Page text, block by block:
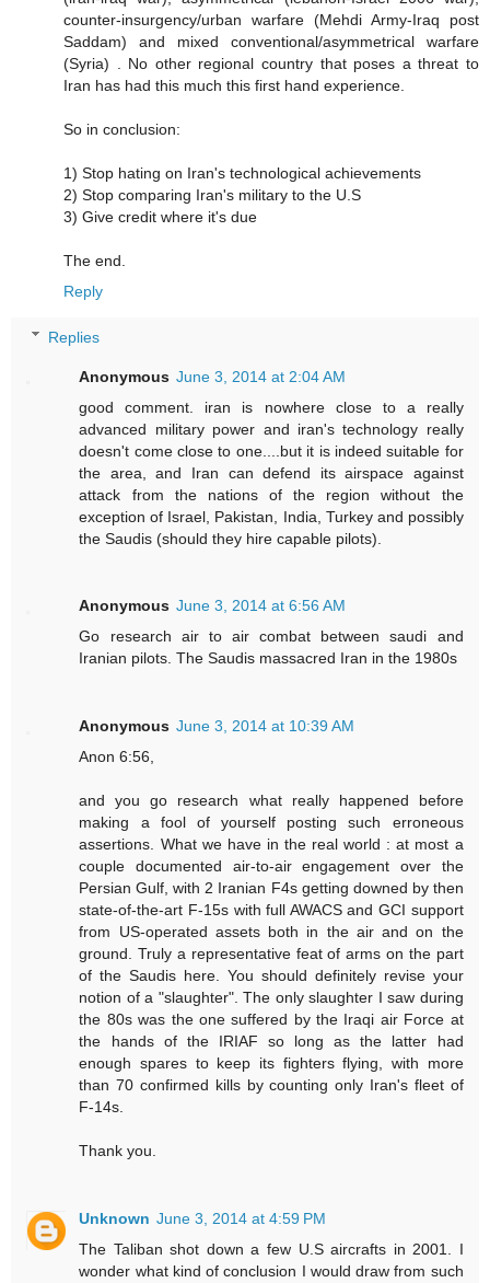
counter-insurgency/urban warfare (Mehdi Army-Iraq post
Saddam) and mixed conventional/asymmetrical warfare
(Syria) . No other regional country that poses a threat to
Iran has had this much this first hand experience.
So in conclusion:
1) Stop hating on Iran's technological achievements
2) Stop comparing Iran's military to the U.S
3) Give credit where it's due
The end.
Reply
Replies
Anonymous June 3, 2014 at 2:04 AM
good comment. iran is nowhere close to a really
advanced military power and iran's technology really
doesn't come close to one....but it is indeed suitable for
the area, and Iran can defend its airspace against
attack from the nations of the region without the
exception of Israel, Pakistan, India, Turkey and possibly
the Saudis (should they hire capable pilots).
Anonymous June 3, 2014 at 6:56 AM
Go research air to air combat between saudi and
Iranian pilots. The Saudis massacred Iran in the 1980s
Anonymous June 3, 2014 at 10:39 AM
Anon 6:56,
and you go research what really happened before
making a fool of yourself posting such erroneous
assertions. What we have in the real world : at most a
couple documented air-to-air engagement over the
Persian Gulf, with 2 Iranian F4s getting downed by then
state-of-the-art F-15s with full AWACS and GCI support
from US-operated assets both in the air and on the
ground. Truly a representative feat of arms on the part
of the Saudis here. You should definitely revise your
notion of a "slaughter". The only slaughter I saw during
the 80s was the one suffered by the Iraqi air Force at
the hands of the IRIAF so long as the latter had
enough spares to keep its fighters flying, with more
than 70 confirmed kills by counting only Iran's fleet of
F-14s.
Thank you.
Unknown June 3, 2014 at 4:59 PM
The Taliban shot down a few U.S aircrafts in 2001. I
wonder what kind of conclusion I would draw from such